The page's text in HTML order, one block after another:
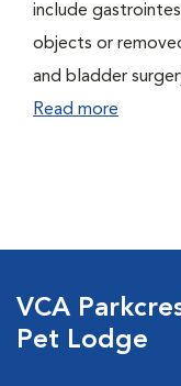
include
objects or
and bladder
Read more
VCA
Pet Lodge